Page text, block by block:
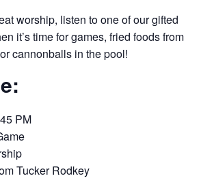
worship, listen to one of our gifted
it’s time for games, fried foods from
cannonballs in the pool!
PM
Tucker Rodkey